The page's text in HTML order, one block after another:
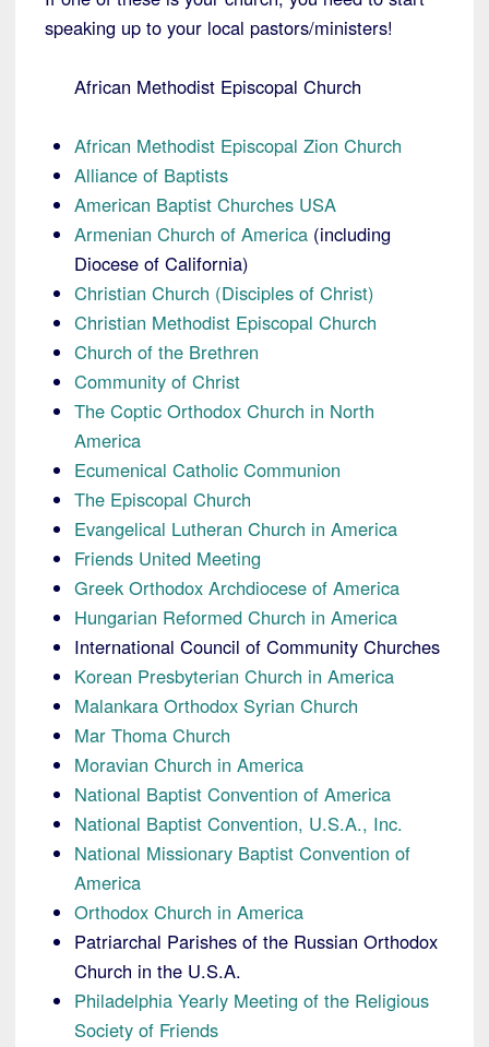
speaking up to your local pastors/ministers!
African Methodist Episcopal Church
African Methodist Episcopal Zion Church
Alliance of Baptists
American Baptist Churches USA
Armenian Church of America (including
Diocese of California)
Christian Church (Disciples of Christ)
Christian Methodist Episcopal Church
Church of the Brethren
Community of Christ
The Coptic Orthodox Church in North
America
Ecumenical Catholic Communion
The Episcopal Church
Evangelical Lutheran Church in America
Friends United Meeting
Greek Orthodox Archdiocese of America
Hungarian Reformed Church in America
International Council of Community Churches
Korean Presbyterian Church in America
Malankara Orthodox Syrian Church
Mar Thoma Church
Moravian Church in America
National Baptist Convention of America
National Baptist Convention, U.S.A., Inc.
National Missionary Baptist Convention of
America
Orthodox Church in America
Patriarchal Parishes of the Russian Orthodox
Church in the U.S.A.
Philadelphia Yearly Meeting of the Religious
Society of Friends